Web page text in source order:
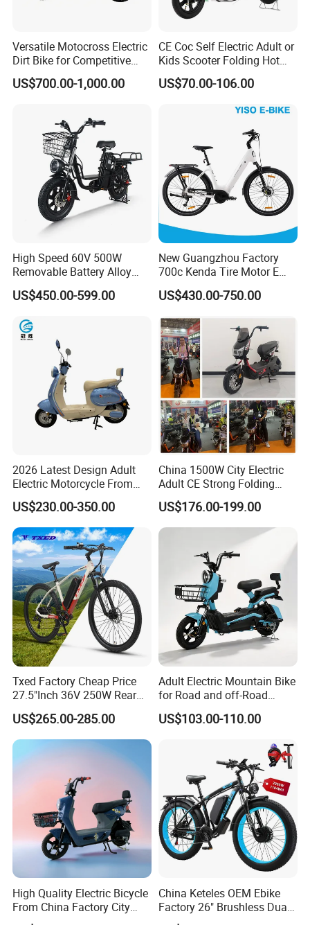
Versatile Motocross Electric
Dirt Bike for Competitive
Racing and Recreation
US$700.00-1,000.00
CE Coc Self Electric Adult or
Kids Scooter Folding Hot
Sale Esf
US$70.00-106.00
High Speed 60V 500W
Removable Battery Alloy
Frame Hybrid E- Bike
Commuter Bicycle City
Bike with Basket
US$450.00-599.00
New Guangzhou Factory
700c Kenda Tire Motor E
Cycle
US$430.00-750.00
2026 Latest Design Adult
Electric Motorcycle From
Chinese Manufacturer with
800W Pure Copper Motor
US$230.00-350.00
China 1500W City Electric
Adult CE Strong Folding
1200W Ebike Electrical
Solar 2 Wheel Bike
Motorcycle Bicycle Mini
Racing Motorcycle
US$176.00-199.00
Txed Factory Cheap Price
27.5"Inch 36V 250W Rear
Hub Motor E Bike Adult
Electric Mountain Bike MTB
7 Speed Electric Mountain
Bicycle
US$265.00-285.00
Adult Electric Mountain Bike
for Road and off-Road
Moped Riding
US$103.00-110.00
High Quality Electric Bicycle
From China Factory City
Bike for Sale
China Keteles OEM Ebike
Factory 26" Brushless Dual
Motor Electric Fat Bicycle